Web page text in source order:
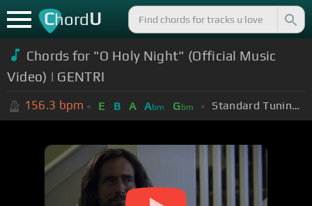
ChordU
Chords for "O Holy Night" (Official Music
Video) | GENTRI
156.3 bpm E B A Abm Gbm Standard Tuning (EADGBE)